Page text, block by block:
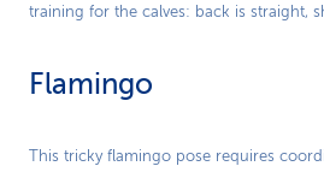
training for the calves: back is straight,
Flamingo
This tricky flamingo pose requires